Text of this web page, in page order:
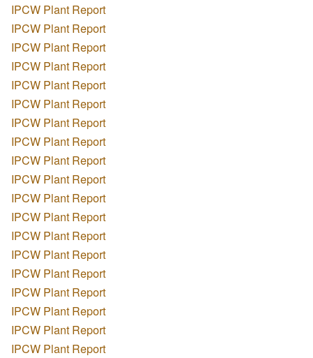
IPCW Plant Report
IPCW Plant Report
IPCW Plant Report
IPCW Plant Report
IPCW Plant Report
IPCW Plant Report
IPCW Plant Report
IPCW Plant Report
IPCW Plant Report
IPCW Plant Report
IPCW Plant Report
IPCW Plant Report
IPCW Plant Report
IPCW Plant Report
IPCW Plant Report
IPCW Plant Report
IPCW Plant Report
IPCW Plant Report
IPCW Plant Report